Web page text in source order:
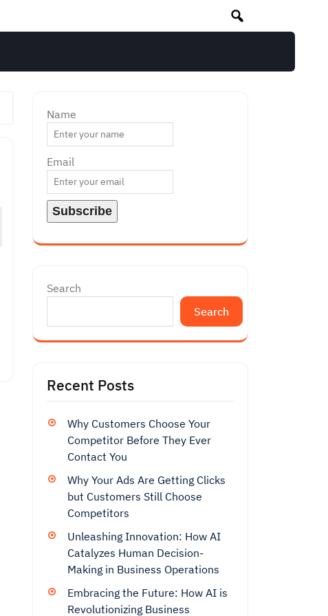
Name
Email
Search
Search
Recent Posts
Why Customers Choose Your
Competitor Before They Ever
Contact You
Why Your Ads Are Getting Clicks
but Customers Still Choose
Competitors
Unleashing Innovation: How AI
Catalyzes Human Decision-
Making in Business Operations
Embracing the Future: How AI is
Revolutionizing Business